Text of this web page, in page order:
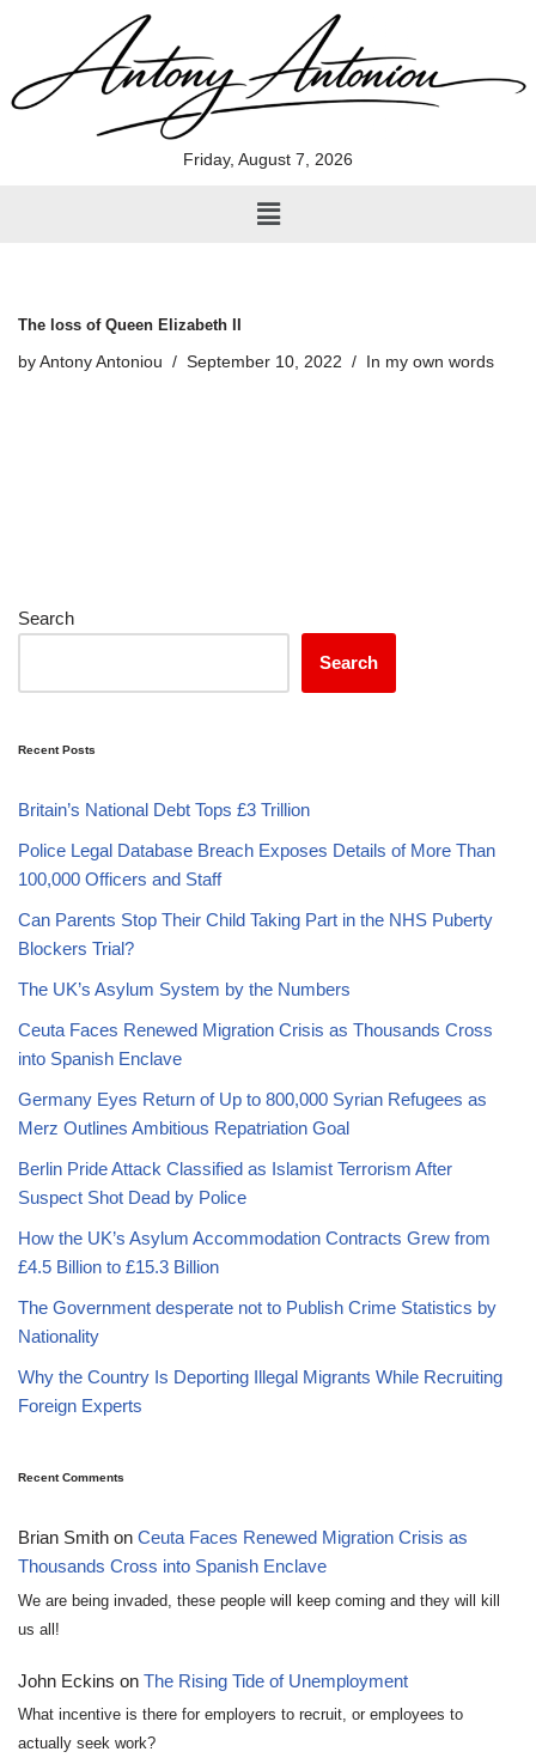
to
Friday, August 7, 2026
The loss of Queen Elizabeth II
by Antony Antoniou September 10, 2022 In my own words
Search
Search
Recent Posts
Britain’s National Debt Tops £3 Trillion
Police Legal Database Breach Exposes Details of More Than
100,000 Officers and Staff
Can Parents Stop Their Child Taking Part in the NHS Puberty
Blockers Trial?
The UK’s Asylum System by the Numbers
Ceuta Faces Renewed Migration Crisis as Thousands Cross
into Spanish Enclave
Germany Eyes Return of Up to 800,000 Syrian Refugees as
Merz Outlines Ambitious Repatriation Goal
Berlin Pride Attack Classified as Islamist Terrorism After
Suspect Shot Dead by Police
How the UK’s Asylum Accommodation Contracts Grew from
£4.5 Billion to £15.3 Billion
The Government desperate not to Publish Crime Statistics by
Nationality
Why the Country Is Deporting Illegal Migrants While Recruiting
Foreign Experts
Recent Comments
Brian Smith on Ceuta Faces Renewed Migration Crisis as
Thousands Cross into Spanish Enclave
We are being invaded, these people will keep coming and they will kill
us all!
John Eckins on The Rising Tide of Unemployment
What incentive is there for employers to recruit, or employees to
actually seek work?